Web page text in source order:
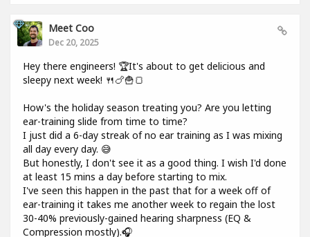
Meet Coo
Dec 20, 2025
Hey there engineers! 🏆It's about to get delicious and
sleepy next week! 🍴🍗🍟🍞
How's the holiday season treating you? Are you letting
ear-training slide from time to time?
I just did a 6-day streak of no ear training as I was mixing
all day every day. 😅
But honestly, I don't see it as a good thing. I wish I'd done
at least 15 mins a day before starting to mix.
I've seen this happen in the past that for a week off of
ear-training it takes me another week to regain the lost
30-40% previously-gained hearing sharpness (EQ &
Compression mostly).🎧